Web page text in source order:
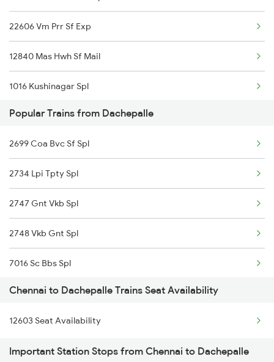
Dachepalle to Renigunta Trains
Dachepalle to Hyderabad Trains
Dachepalle to Samarlakota Trains
22606 Vm Prr Sf Exp
12840 Mas Hwh Sf Mail
1016 Kushinagar Spl
2007 Vskp Mas Sf Spl
2008 Mas Vskp Exp
2027 Mas Sbc Shtabdi
2028 Sbcmas Shatabdi
2077 Mas Bza Spl
2078 Bza Mas Spl
2163 Mas Festival Spl
2164 Mas Ltt Express
2389 Gaya Mas Spl
Popular Trains from Dachepalle
2699 Coa Bvc Sf Spl
2734 Lpi Tpty Spl
2747 Gnt Vkb Spl
2748 Vkb Gnt Spl
7016 Sc Bbs Spl
7203 Bvc Coa Special
7204 Coa Bvc Spl
7612 Csmt Ned Spl
Chennai to Dachepalle Trains Seat Availability
12603 Seat Availability
Important Station Stops from Chennai to Dachepalle